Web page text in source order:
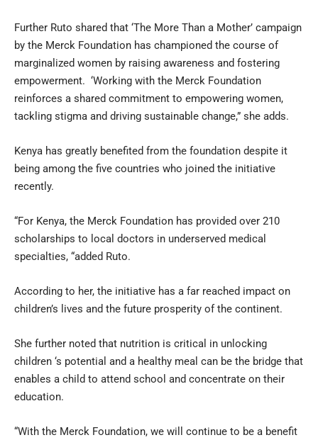
Further Ruto shared that ‘The More Than a Mother’ campaign
by the Merck Foundation has championed the course of
marginalized women by raising awareness and fostering
empowerment. ‘Working with the Merck Foundation
reinforces a shared commitment to empowering women,
tackling stigma and driving sustainable change,” she adds.
Kenya has greatly benefited from the foundation despite it
being among the five countries who joined the initiative
recently.
“For Kenya, the Merck Foundation has provided over 210
scholarships to local doctors in underserved medical
specialties, “added Ruto.
According to her, the initiative has a far reached impact on
children’s lives and the future prosperity of the continent.
She further noted that nutrition is critical in unlocking
children ‘s potential and a healthy meal can be the bridge that
enables a child to attend school and concentrate on their
education.
“With the Merck Foundation, we will continue to be a benefit